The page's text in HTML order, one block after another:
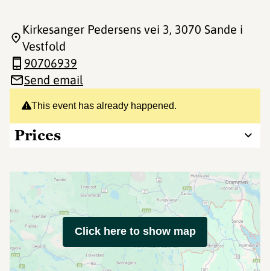
This event has already happened.
Prices
Kirkesanger Pedersens vei 3, 3070 Sande i
Vestfold
90706939
Send email
Click here to show map